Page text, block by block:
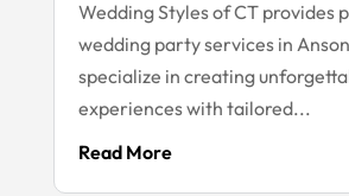
Wedding Styles of CT provides
wedding party services in
specialize in creating
experiences with tailored...
Read More